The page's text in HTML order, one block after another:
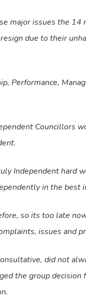
major issues the
due to their
Performance,
Councillors
Independent hard
in the
so its too late
issues and
did not
the group